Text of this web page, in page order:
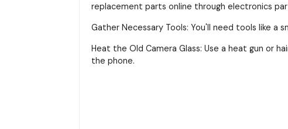
replacement parts online through electronics
Gather Necessary Tools: You'll need tools like a
Heat the Old Camera Glass: Use a heat gun or
the phone.